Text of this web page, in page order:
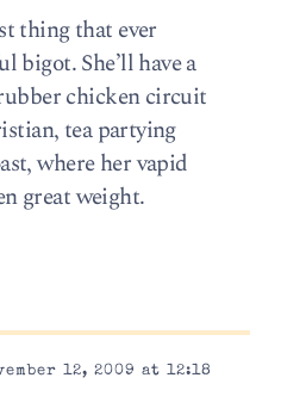
thing that ever
bigot. She’ll have a
chicken circuit
tea partying
where her vapid
great weight.
12, 2009 at 12:18